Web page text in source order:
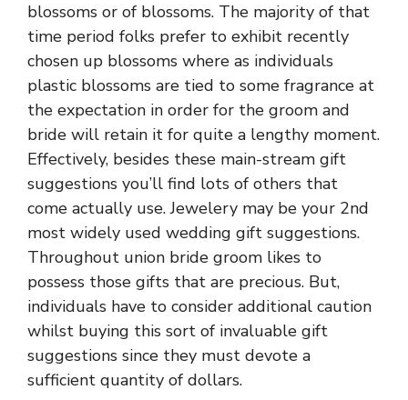
blossoms or of blossoms. The majority of that
time period folks prefer to exhibit recently
chosen up blossoms where as individuals
plastic blossoms are tied to some fragrance at
the expectation in order for the groom and
bride will retain it for quite a lengthy moment.
Effectively, besides these main-stream gift
suggestions you’ll find lots of others that
come actually use. Jewelery may be your 2nd
most widely used wedding gift suggestions.
Throughout union bride groom likes to
possess those gifts that are precious. But,
individuals have to consider additional caution
whilst buying this sort of invaluable gift
suggestions since they must devote a
sufficient quantity of dollars.